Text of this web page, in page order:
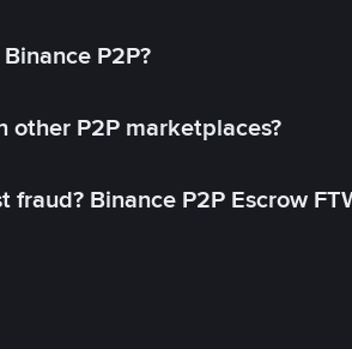
P2P?
other P2P marketplaces?
Binance P2P Escrow